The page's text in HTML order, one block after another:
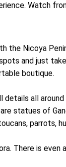
Watch
the Nicoya
and just
boutique.
details all
statues of
parrots,
There is even